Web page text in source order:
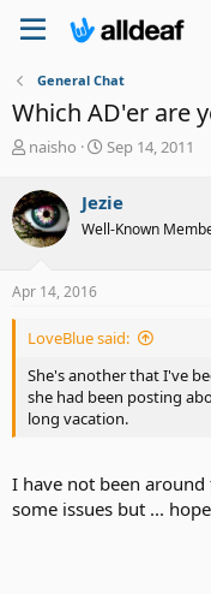
General Chat
Which AD'er are
T
r
e
a
d
t
r
e
r
naisho
S
r
t
Sep 14, 2011
Jezie
Well-Known
Apr 14, 2016
LoveBlue said:
She's another that I've
she had been posting
long vacation.
I have not been
some issues but ...